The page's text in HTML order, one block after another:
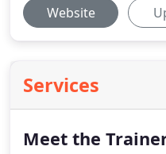
Website
Services
Meet the